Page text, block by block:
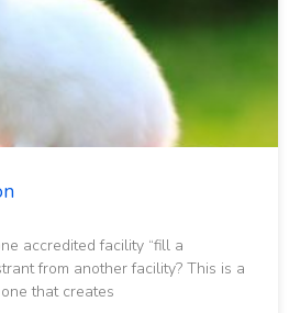
accredited facility “fill a
from another facility? This is a
that creates